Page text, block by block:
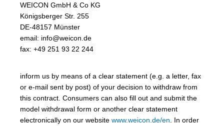
WEICON GmbH & Co KG
Königsberger Str. 255
DE-48157 Münster
email: info@weicon.de
fax: +49 251 93 22 244
inform us by means of a clear statement (e.g. a letter, fax
or e-mail sent by post) of your decision to withdraw from
this contract. Consumers can also fill out and submit the
model withdrawal form or another clear statement
electronically on our website www.weicon.de/en . In order